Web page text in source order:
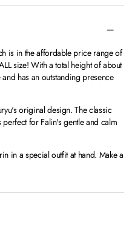
is in the affordable price range of
size! With a total height of about
has an outstanding presence
original design. The classic
for Falin's gentle and calm
in a special outfit at hand. Make a